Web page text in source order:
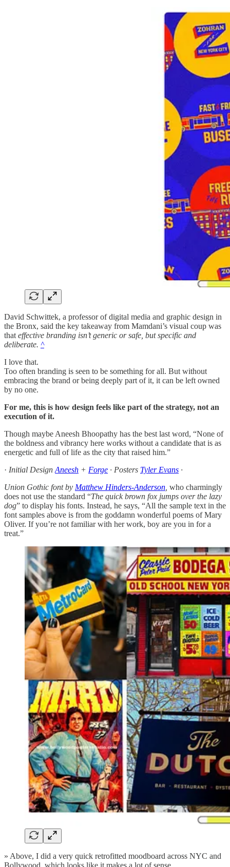
David Schwittek, a professor of digital media and graphic design in
the Bronx, said the key takeaway from Mamdani’s visual coup was
that effective branding isn’t generic or safe, but specific and
deliberate. ^
I love that.
Too often branding is seen to be something for all. But without
embracing the brand or being deeply part of it, it can be left owned
by no one.
For me, this is how design feels like part of the strategy, not an
execution of it.
Though maybe Aneesh Bhoopathy has the best last word, “None of
the boldness and vibrancy here works without a candidate that is as
energetic and full of life as the city that raised him.”
· Initial Design Aneesh + Forge · Posters Tyler Evans ·
Union Gothic font by Matthew Hinders-Anderson who charmingly
does not use the standard “The quick brown fox jumps over the lazy
dog” to display his fonts. Instead, he says, “All the sample text in the
font samples above is from the goddamn wonderful poems of Mary
Oliver. If you’re not familiar with her work, boy are you in for a
treat.”
» Above, I did a very quick retrofitted moodboard across NYC and